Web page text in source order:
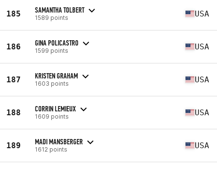
185 SAMANTHA TOLBERT
1589 points USA
186 GINA POLICASTRO
1599 points USA
187 KRISTEN GRAHAM
1603 points USA
188 CORRIN LEMIEUX
1609 points USA
189 MADI MANSBERGER
1612 points USA